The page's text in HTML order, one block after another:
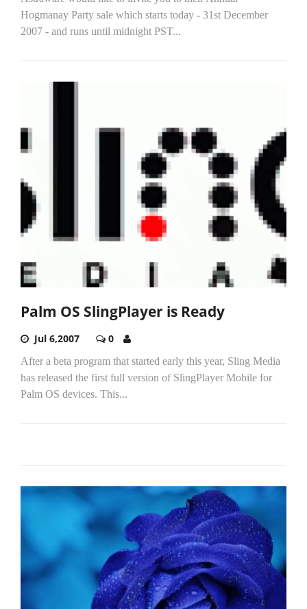
Hogmanay Party sale which starts today - 31st December
2007 - and runs until midnight PST...
Palm OS SlingPlayer is Ready
Jul 6,2007 0
After a beta program that started early this year, Sling Media
has released the first full version of SlingPlayer Mobile for
Palm OS devices. This...